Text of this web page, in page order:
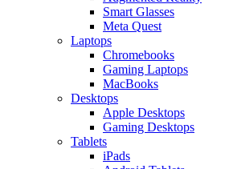
Smart Glasses
Meta Quest
Laptops
Chromebooks
Gaming Laptops
MacBooks
Desktops
Apple Desktops
Gaming Desktops
Tablets
iPads